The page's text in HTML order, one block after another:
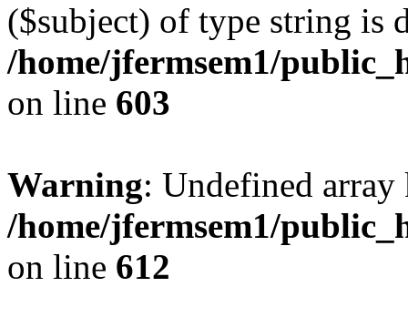
($subject) of type string is
/home/jfermsem1/
on line 603
Warning: Undefined
/home/jfermsem1/
on line 612